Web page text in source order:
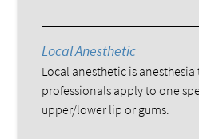
Local Anesthetic
Local anesthetic is
professionals apply to one
upper/lower lip or gums.